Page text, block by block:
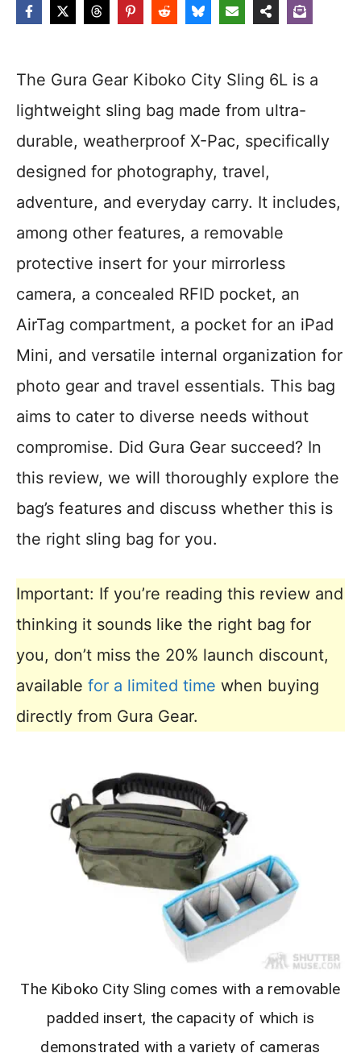
The Gura Gear Kiboko City Sling 6L is a
lightweight sling bag made from ultra-
durable, weatherproof X-Pac, specifically
designed for photography, travel,
adventure, and everyday carry. It includes,
among other features, a removable
protective insert for your mirrorless
camera, a concealed RFID pocket, an
AirTag compartment, a pocket for an iPad
Mini, and versatile internal organization for
photo gear and travel essentials. This bag
aims to cater to diverse needs without
compromise. Did Gura Gear succeed? In
this review, we will thoroughly explore the
bag’s features and discuss whether this is
the right sling bag for you.
Important: If you’re reading this review and
thinking it sounds like the right bag for
you, don’t miss the 20% launch discount,
available for a limited time when buying
directly from Gura Gear.
The Kiboko City Sling comes with a removable
padded insert, the capacity of which is
demonstrated with a variety of cameras